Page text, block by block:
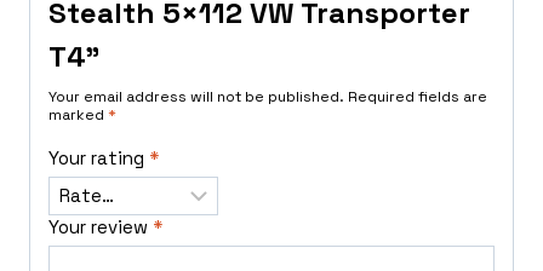
Stealth 5×112 VW Transporter
T4”
Your email address will not be published. Required fields are
marked *
Your rating *
Your review *